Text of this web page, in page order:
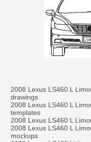
2008 Lexus LS460 L
drawings
2008 Lexus LS460 L
templates
2008 Lexus LS460 L
2008 Lexus LS460 L
mockups